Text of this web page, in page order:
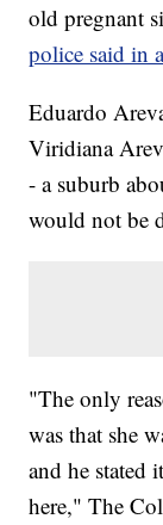
old pregnant
police said in
Eduardo
Viridiana
- a suburb
would not be
"The only
was that she
and he stated
here," The